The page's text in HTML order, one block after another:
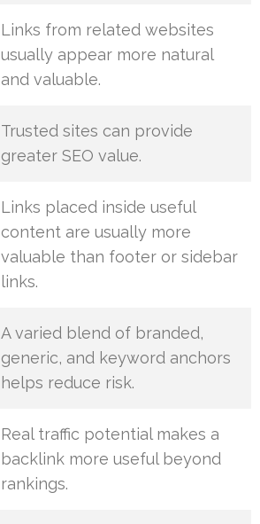
Links from related websites
usually appear more natural
and valuable.
Trusted sites can provide
greater SEO value.
Links placed inside useful
content are usually more
valuable than footer or sidebar
links.
A varied blend of branded,
generic, and keyword anchors
helps reduce risk.
Real traffic potential makes a
backlink more useful beyond
rankings.